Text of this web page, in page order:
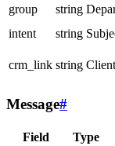
group
string
intent
string
crm_link string
Message#
Field Type